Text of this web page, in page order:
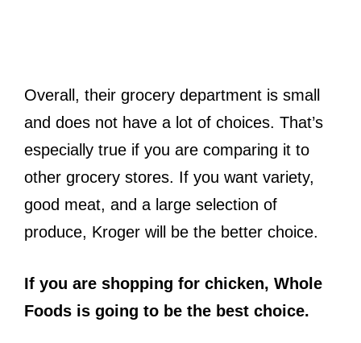
Overall, their grocery department is small
and does not have a lot of choices. That’s
especially true if you are comparing it to
other grocery stores. If you want variety,
good meat, and a large selection of
produce, Kroger will be the better choice.
If you are shopping for chicken, Whole
Foods is going to be the best choice.